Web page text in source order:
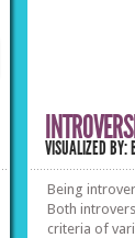
VISUALIZED BY:
Being
Both
criteria of